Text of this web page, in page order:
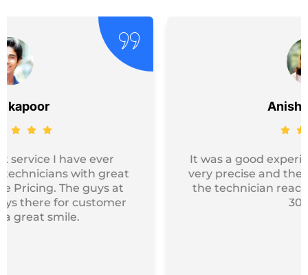
It was a good experience overall…they were
very precise and the timing was very good…
the technician reached my location within